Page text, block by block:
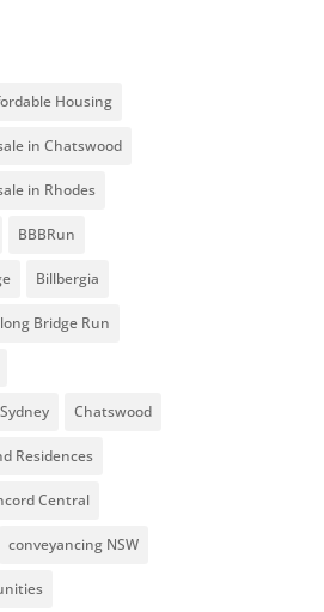
Housing
in Chatswood
in Rhodes
BBBRun
Billbergia
Bridge Run
Chatswood
Residences
Central
conveyancing NSW